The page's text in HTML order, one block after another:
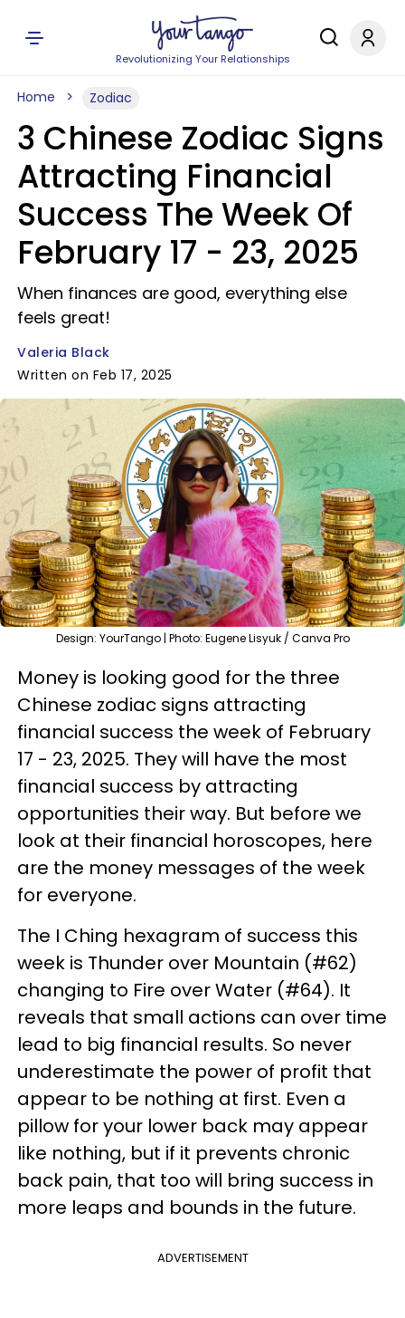
Revolutionizing Your Relationships
Home Zodiac
3 Chinese Zodiac Signs
Attracting Financial
Success The Week Of
February 17 - 23, 2025
When finances are good, everything else
feels great!
Valeria Black
Written on Feb 17, 2025
Design: YourTango | Photo: Eugene Lisyuk / Canva Pro
Money is looking good for the three
Chinese zodiac signs attracting
financial success the week of February
17 - 23, 2025. They will have the most
financial success by attracting
opportunities their way. But before we
look at their financial horoscopes, here
are the money messages of the week
for everyone.
The I Ching hexagram of success this
week is Thunder over Mountain (#62)
changing to Fire over Water (#64). It
reveals that small actions can over time
lead to big financial results. So never
underestimate the power of profit that
appear to be nothing at first. Even a
pillow for your lower back may appear
like nothing, but if it prevents chronic
back pain, that too will bring success in
more leaps and bounds in the future.
ADVERTISEMENT